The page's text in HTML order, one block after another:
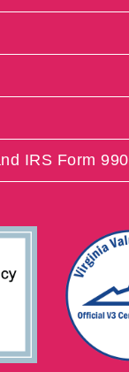
IRS Form 990